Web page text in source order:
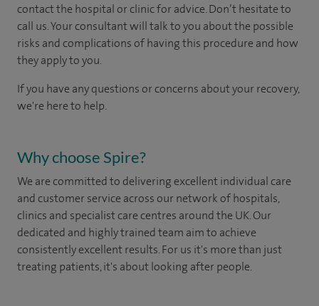
contact the hospital or clinic for advice. Don’t hesitate to
call us. Your consultant will talk to you about the possible
risks and complications of having this procedure and how
they apply to you.
If you have any questions or concerns about your recovery,
we're here to help.
Why choose Spire?
We are committed to delivering excellent individual care
and customer service across our network of hospitals,
clinics and specialist care centres around the UK. Our
dedicated and highly trained team aim to achieve
consistently excellent results. For us it's more than just
treating patients, it's about looking after people.